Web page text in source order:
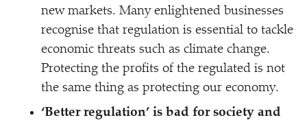
new markets. Many enlightened businesses
recognise that regulation is essential to tackle
economic threats such as climate change.
Protecting the profits of the regulated is not
the same thing as protecting our economy.
‘Better regulation’ is bad for society and